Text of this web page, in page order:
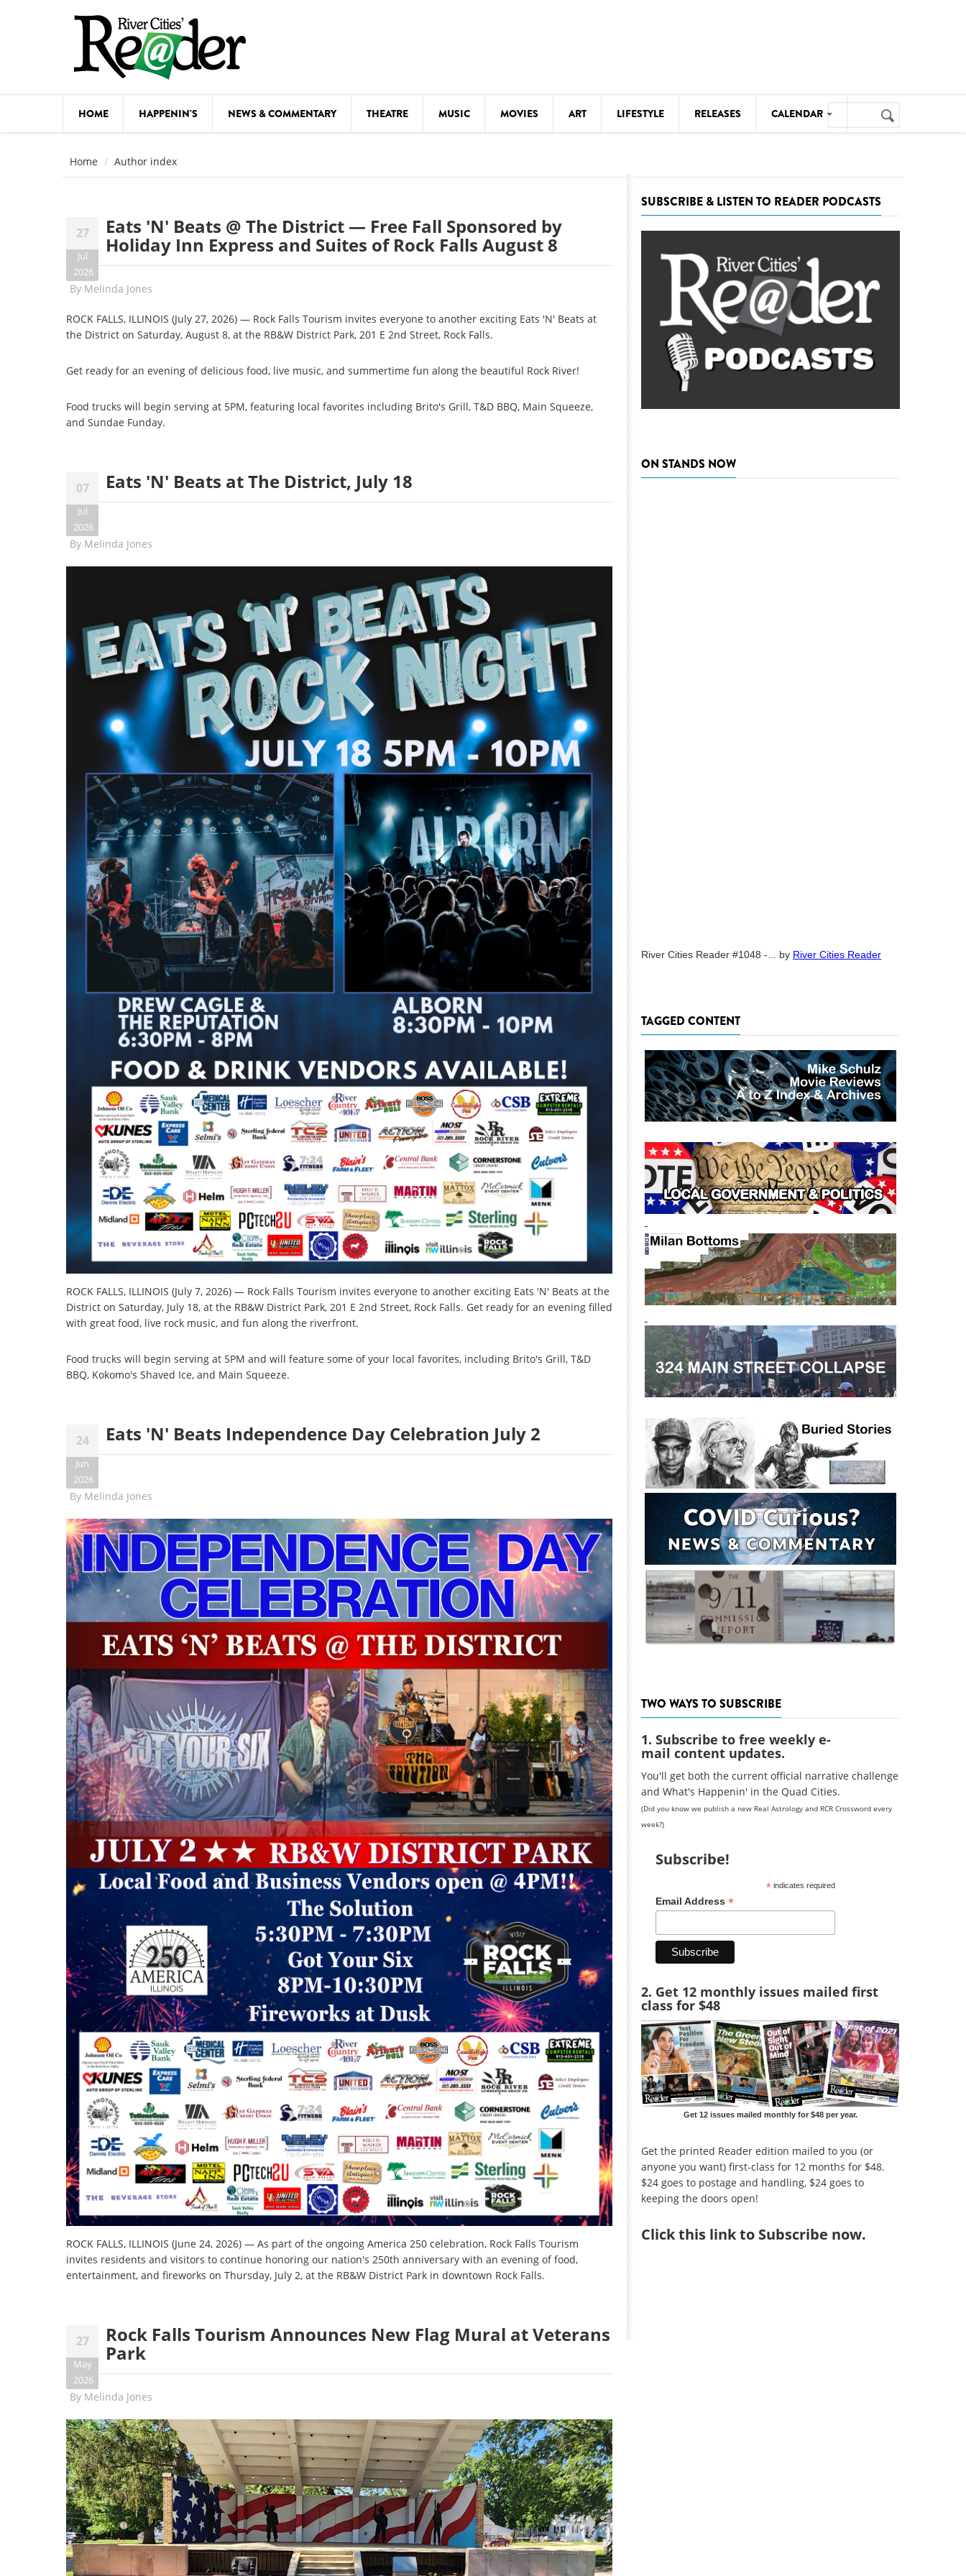
HOME HAPPENIN'S NEWS & COMMENTARY THEATRE MUSIC MOVIES ART LIFESTYLE RELEASES CALENDAR
FESTIVALS
FOOD & DRINK
MEETINGS
MOVIES THEATRE
VISUAL ARTS
Search
form
Search
Home Author index
27
Jul
2026
Eats 'N' Beats @ The District — Free Fall Sponsored by
Holiday Inn Express and Suites of Rock Falls August 8
By Melinda Jones
ROCK FALLS, ILLINOIS (July 27, 2026) — Rock Falls Tourism invites everyone to another exciting Eats 'N' Beats at
the District on Saturday, August 8, at the RB&W District Park, 201 E 2nd Street, Rock Falls.
Get ready for an evening of delicious food, live music, and summertime fun along the beautiful Rock River!
Food trucks will begin serving at 5PM, featuring local favorites including Brito's Grill, T&D BBQ, Main Squeeze,
and Sundae Funday.
07
Jul
2026
Eats 'N' Beats at The District, July 18
By Melinda Jones
ROCK FALLS, ILLINOIS (July 7, 2026) — Rock Falls Tourism invites everyone to another exciting Eats 'N' Beats at the
District on Saturday, July 18, at the RB&W District Park, 201 E 2nd Street, Rock Falls. Get ready for an evening filled
with great food, live rock music, and fun along the riverfront.
Food trucks will begin serving at 5PM and will feature some of your local favorites, including Brito's Grill, T&D
BBQ, Kokomo's Shaved Ice, and Main Squeeze.
24
Jun
2026
Eats 'N' Beats Independence Day Celebration July 2
By Melinda Jones
ROCK FALLS, ILLINOIS (June 24, 2026) — As part of the ongoing America 250 celebration, Rock Falls Tourism
invites residents and visitors to continue honoring our nation's 250th anniversary with an evening of food,
entertainment, and fireworks on Thursday, July 2, at the RB&W District Park in downtown Rock Falls.
27
May
2026
Rock Falls Tourism Announces New Flag Mural at Veterans
Park
By Melinda Jones
SUBSCRIBE & LISTEN TO READER PODCASTS
ON STANDS NOW
River Cities Reader #1048 -... by River Cities Reader
TAGGED CONTENT
TWO WAYS TO SUBSCRIBE
1. Subscribe to free weekly e-
mail content updates.
You'll get both the current official narrative challenge
and What's Happenin' in the Quad Cities.
(Did you know we publish a new Real Astrology and RCR Crossword every
week?)
Subscribe!
*indicates required
Email Address *
2. Get 12 monthly issues mailed first
class for $48
Get 12 issues mailed monthly for $48 per year.
Get the printed Reader edition mailed to you (or
anyone you want) first-class for 12 months for $48.
$24 goes to postage and handling, $24 goes to
keeping the doors open!
Clickthis link to Subscribe now.